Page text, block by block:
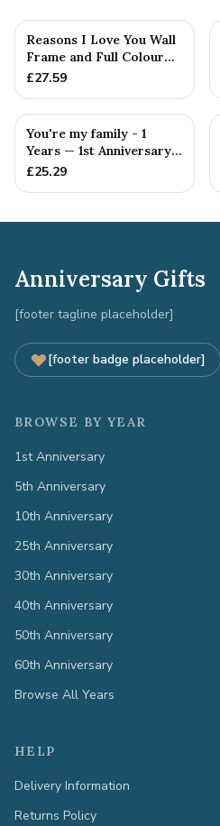
Reasons I Love You Wall
Frame and Full Colour
Tokens - 1st Anniversary
£27.59
You're my family - 1
Years — 1st Anniversary
Gift
£25.29
Anniversary Gifts
[footer tagline placeholder]
[footer badge placeholder]
BROWSE BY YEAR
1st Anniversary
5th Anniversary
10th Anniversary
25th Anniversary
30th Anniversary
40th Anniversary
50th Anniversary
60th Anniversary
Browse All Years
HELP
Delivery Information
Returns Policy